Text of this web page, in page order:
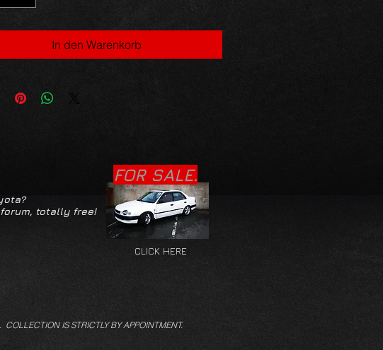
In den Warenkorb
CLICK HERE
FOR SALE.
forum, totally free!
IS STRICTLY BY APPOINTMENT.